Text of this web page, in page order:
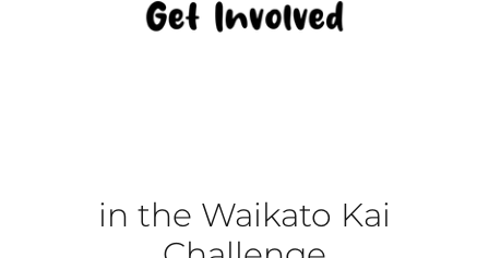
in the Waikato Kai